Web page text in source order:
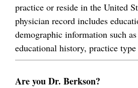
practice or reside in the United
physician record includes
demographic information such as
educational history, practice
Are you Dr. Berkson?